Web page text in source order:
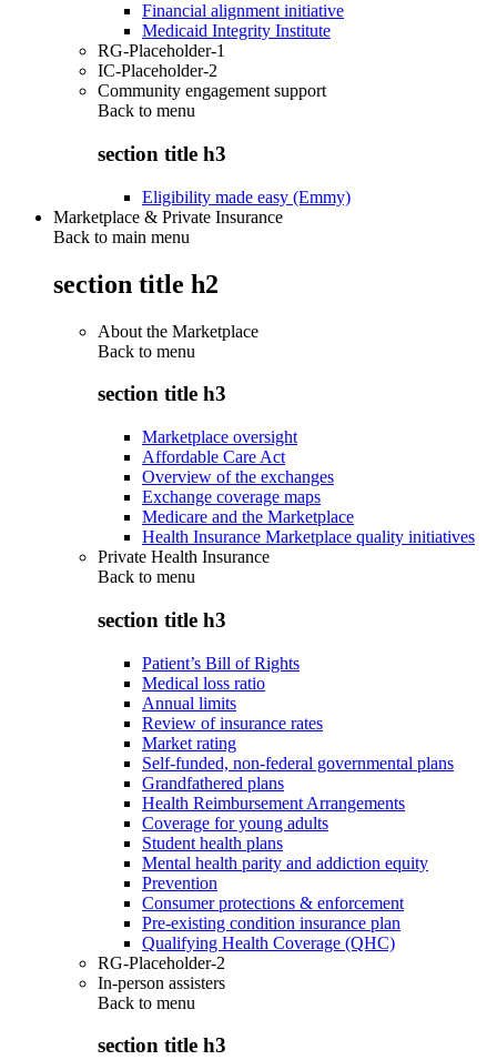
Financial alignment initiative
Medicaid Integrity Institute
RG-Placeholder-1
IC-Placeholder-2
Community engagement support
Back to menu
section title h3
Eligibility made easy (Emmy)
Marketplace & Private Insurance
Back to main menu
section title h2
About the Marketplace
Back to menu
section title h3
Marketplace oversight
Affordable Care Act
Overview of the exchanges
Exchange coverage maps
Medicare and the Marketplace
Health Insurance Marketplace quality initiatives
Private Health Insurance
Back to menu
section title h3
Patient’s Bill of Rights
Medical loss ratio
Annual limits
Review of insurance rates
Market rating
Self-funded, non-federal governmental plans
Grandfathered plans
Health Reimbursement Arrangements
Coverage for young adults
Student health plans
Mental health parity and addiction equity
Prevention
Consumer protections & enforcement
Pre-existing condition insurance plan
Qualifying Health Coverage (QHC)
RG-Placeholder-2
In-person assisters
Back to menu
section title h3